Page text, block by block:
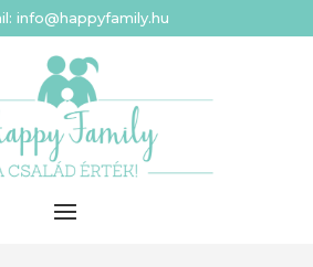
info@happyfamily.hu